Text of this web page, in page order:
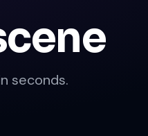
seconds.